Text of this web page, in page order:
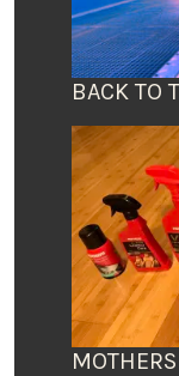
BACK TO